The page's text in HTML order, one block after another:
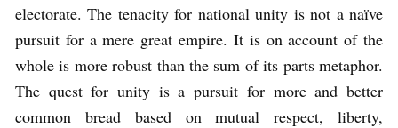
electorate. The tenacity for national unity is not a naïve
pursuit for a mere great empire. It is on account of the
whole is more robust than the sum of its parts metaphor.
The quest for unity is a pursuit for more and better
common bread based on mutual respect, liberty,